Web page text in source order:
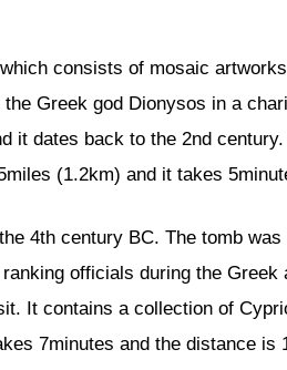
consists of mosaic
Greek god Dionysos in a
it dates back to the 2nd
(1.2km) and it takes
4th century BC. The tomb
officials during the
It contains a collection of
7minutes and the distance is